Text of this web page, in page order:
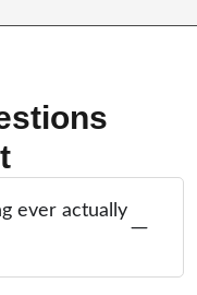
ever actually